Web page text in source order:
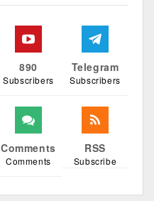
890
Subscribers
Telegram
Subscribers
Comments
Comments
RSS
Subscribe